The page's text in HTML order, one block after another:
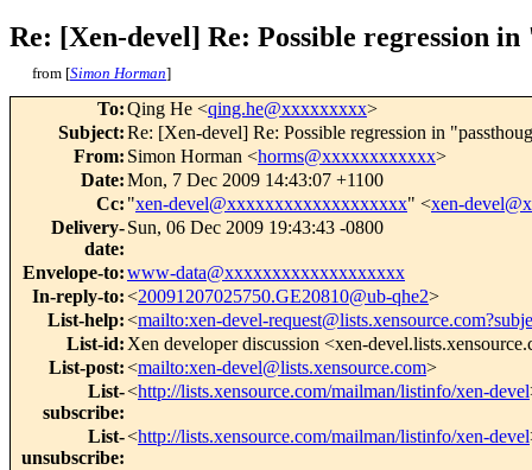
Re: [Xen-devel] Re: Possible regression
from [Simon Horman]
To:Qing He <qing.he@xxxxxxxxx>
Subject:Re: [Xen-devel] Re: Possible regression in
From: Simon Horman <horms@xxxxxxxxxxxx>
Date:Mon, 7 Dec 2009 14:43:07 +1100
Cc: "xen-devel@xxxxxxxxxxxxxxxxxxx" <xen-
Delivery-
date:
Sun, 06 Dec 2009 19:43:43 -0800
Envelope-to:www-data@xxxxxxxxxxxxxxxxxxx
In-reply-to:<20091207025750.GE20810@ub-qhe2>
List-help:<mailto:xen-devel-
List-id: Xen developer discussion <xen-
List-post:<mailto:xen-devel@lists.xensource.com>
List-
subscribe:
<http://lists.xensource.com/mailman/listinfo/xen-devel
List-
unsubscribe:
<http://lists.xensource.com/mailman/listinfo/xen-devel